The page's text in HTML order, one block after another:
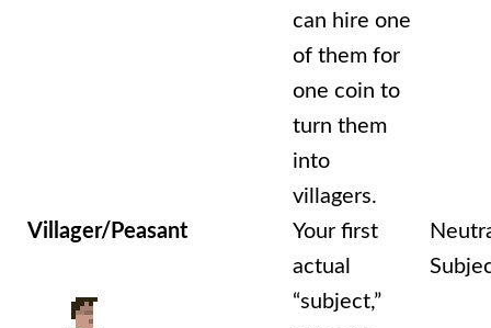
can hire one
of them for
one coin to
turn them
into
villagers.
Villager/Peasant
Your first
actual
“subject,”